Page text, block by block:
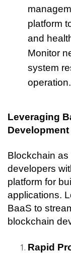
platform
and
Monitor
system
operation.
Leveraging
Development
Blockchain
developers
platform for
applications.
BaaS to
blockchain
Rapid